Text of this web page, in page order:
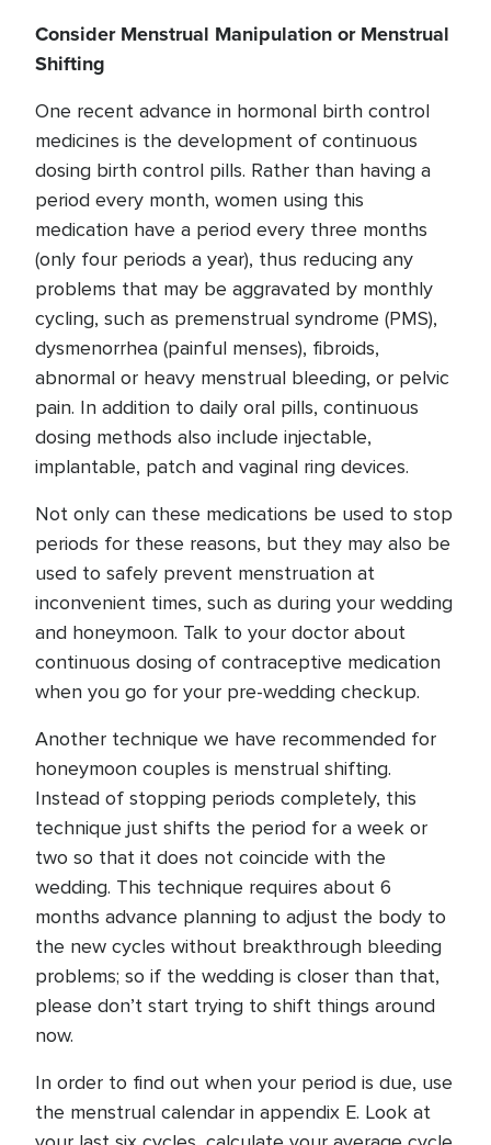
Consider Menstrual Manipulation or Menstrual
Shifting
One recent advance in hormonal birth control
medicines is the development of continuous
dosing birth control pills. Rather than having a
period every month, women using this
medication have a period every three months
(only four periods a year), thus reducing any
problems that may be aggravated by monthly
cycling, such as premenstrual syndrome (PMS),
dysmenorrhea (painful menses), fibroids,
abnormal or heavy menstrual bleeding, or pelvic
pain. In addition to daily oral pills, continuous
dosing methods also include injectable,
implantable, patch and vaginal ring devices.
Not only can these medications be used to stop
periods for these reasons, but they may also be
used to safely prevent menstruation at
inconvenient times, such as during your wedding
and honeymoon. Talk to your doctor about
continuous dosing of contraceptive medication
when you go for your pre-wedding checkup.
Another technique we have recommended for
honeymoon couples is menstrual shifting.
Instead of stopping periods completely, this
technique just shifts the period for a week or
two so that it does not coincide with the
wedding. This technique requires about 6
months advance planning to adjust the body to
the new cycles without breakthrough bleeding
problems; so if the wedding is closer than that,
please don’t start trying to shift things around
now.
In order to find out when your period is due, use
the menstrual calendar in appendix E. Look at